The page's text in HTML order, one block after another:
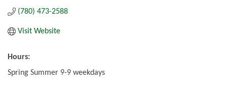
(780) 473-2588
Visit Website
Hours:
Spring Summer 9-9 weekdays